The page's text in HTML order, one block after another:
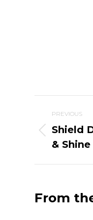
PREVIOUS
Previous
post:
Shield
&
From